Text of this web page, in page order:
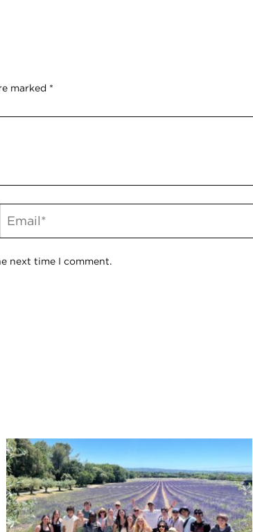
marked *
next time I comment.